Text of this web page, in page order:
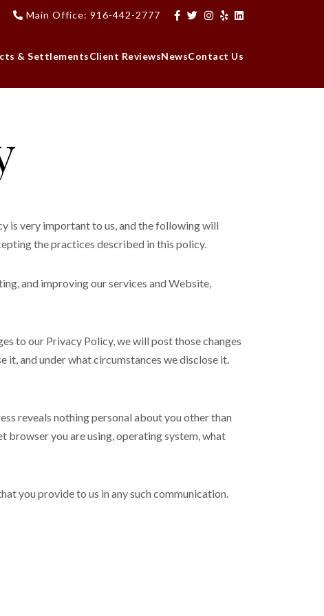
Main Office: 916-442-2777
& SettlementsClient ReviewsNewsContact Us
is very important to us, and the following will
the practices described in this policy.
and improving our services and Website,
to our Privacy Policy, we will post those changes
and under what circumstances we disclose it.
reveals nothing personal about you other than
browser you are using, operating system, what
you provide to us in any such communication.